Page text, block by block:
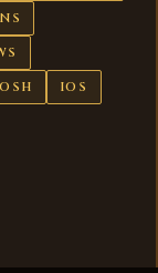
IOS